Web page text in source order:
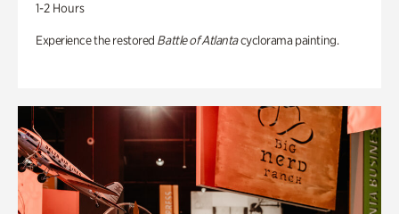
1-2 Hours
Experience the restored Battle of Atlantacyclorama painting.